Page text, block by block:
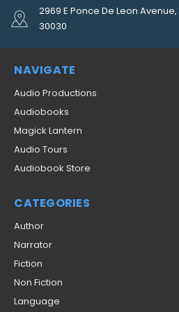
2969 E Ponce De Leon
30030
NAVIGATE
Audio Productions
Audiobooks
Magick Lantern
Audio Tours
Audiobook Store
CATEGORIES
Author
Narrator
Fiction
Non Fiction
Language